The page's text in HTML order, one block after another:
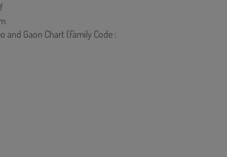
and Gaon Chart (Family Code :